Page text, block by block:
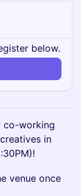
below.
co-working
in
venue once